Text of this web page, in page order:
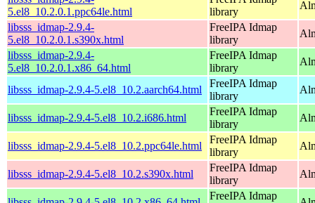
5.el8_10.2.0.1.ppc64le.html
library
libsss_idmap-2.9.4-
5.el8_10.2.0.1.s390x.html
FreeIPA Idmap
library
libsss_idmap-2.9.4-
5.el8_10.2.0.1.x86_64.html
FreeIPA Idmap
library
libsss_idmap-2.9.4-5.el8_10.2.aarch64.html
FreeIPA Idmap
library
libsss_idmap-2.9.4-5.el8_10.2.i686.html
FreeIPA Idmap
library
libsss_idmap-2.9.4-5.el8_10.2.ppc64le.html
FreeIPA Idmap
library
libsss_idmap-2.9.4-5.el8_10.2.s390x.html
FreeIPA Idmap
library
FreeIPA Idmap